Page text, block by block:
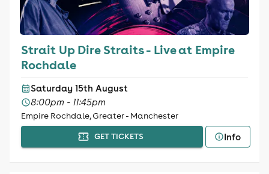
Strait Up Dire Straits - Live at Empire
Rochdale
Saturday 15th August
8:00pm - 11:45pm
Empire Rochdale, Greater - Manchester
GET TICKETS Info